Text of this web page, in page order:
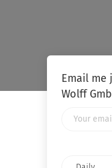
Email me
Wolff